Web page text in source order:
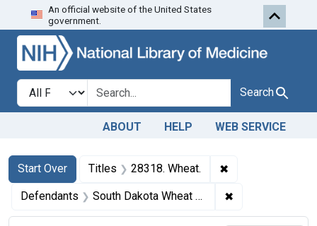
Skip to search Skip to first
An official website of the United States
government.
Search in
search for Search
ABOUT HELP WEB SERVICE
Search
Search Constraints
Start Over
You searched for:Titles 28318. Wheat. ✖
Defendants South Dakota Wheat Growers Farmers Elevator ✖